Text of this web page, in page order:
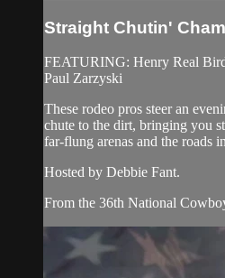
Straight Chutin'
FEATURING: Henry Real
Paul Zarzyski
These rodeo pros steer an
chute to the dirt, bringing you
far-flung arenas and the roads
Hosted by Debbie Fant.
From the 36th National